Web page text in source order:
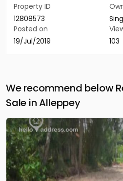
Property ID
12808573
Posted on
19/Jul/2019
103
We recommend below
Sale in Alleppey